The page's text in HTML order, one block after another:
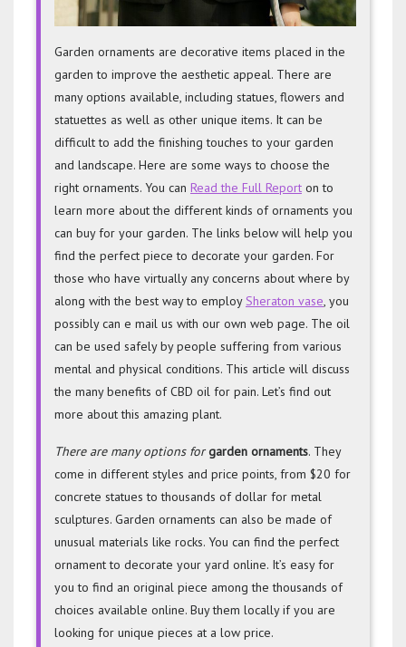
Garden ornaments are decorative items placed in the
garden to improve the aesthetic appeal. There are
many options available, including statues, flowers and
statuettes as well as other unique items. It can be
difficult to add the finishing touches to your garden
and landscape. Here are some ways to choose the
right ornaments. You can Read the Full Report on to
learn more about the different kinds of ornaments you
can buy for your garden. The links below will help you
find the perfect piece to decorate your garden. For
those who have virtually any concerns about where by
along with the best way to employSheraton vase, you
possibly can e mail us with our own web page. The oil
can be used safely by people suffering from various
mental and physical conditions. This article will discuss
the many benefits of CBD oil for pain. Let’s find out
more about this amazing plant.
There are many options for garden ornaments. They
come in different styles and price points, from $20 for
concrete statues to thousands of dollar for metal
sculptures. Garden ornaments can also be made of
unusual materials like rocks. You can find the perfect
ornament to decorate your yard online. It’s easy for
you to find an original piece among the thousands of
choices available online. Buy them locally if you are
looking for unique pieces at a low price.